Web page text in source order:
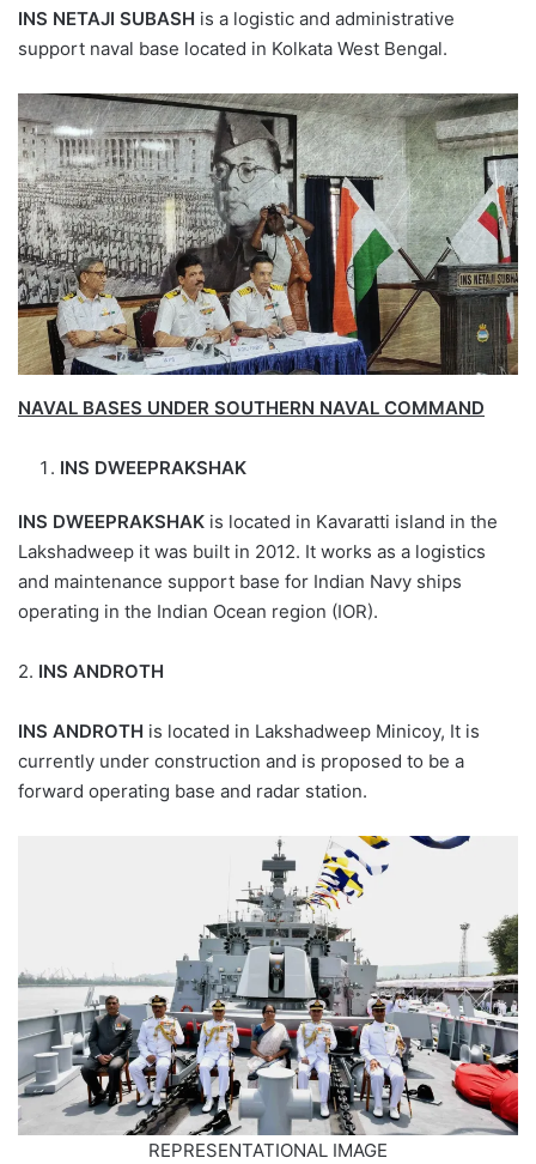
INS NETAJI SUBASH is a logistic and administrative
support naval base located in Kolkata West Bengal.
NAVAL BASES UNDER SOUTHERN NAVAL COMMAND
INS DWEEPRAKSHAK
INS DWEEPRAKSHAK is located in Kavaratti island in the
Lakshadweep it was built in 2012. It works as a logistics
and maintenance support base for Indian Navy ships
operating in the Indian Ocean region (IOR).
2. INS ANDROTH
INS ANDROTH is located in Lakshadweep Minicoy, It is
currently under construction and is proposed to be a
forward operating base and radar station.
REPRESENTATIONAL IMAGE